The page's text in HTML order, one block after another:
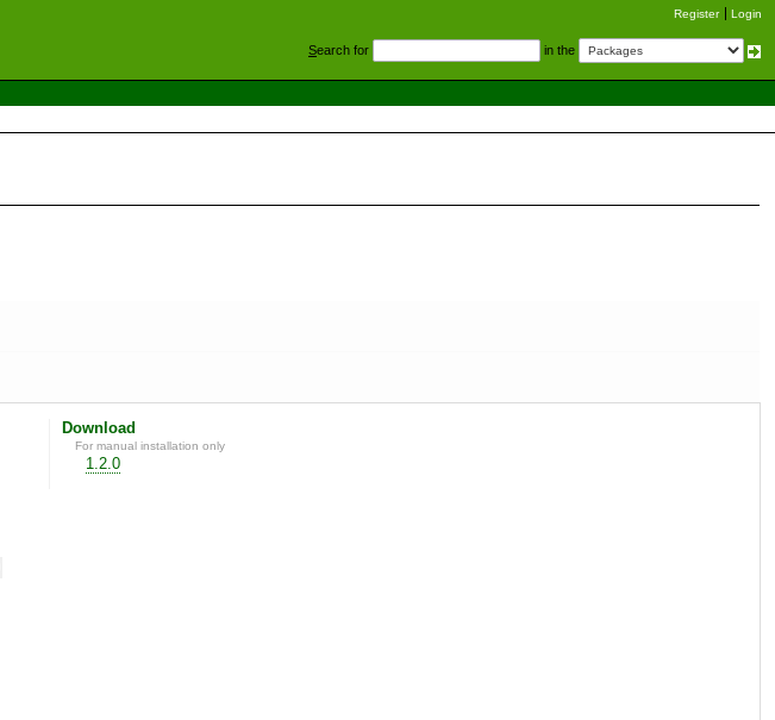
Register Login
Search for in the
Download
For manual installation only
1.2.0